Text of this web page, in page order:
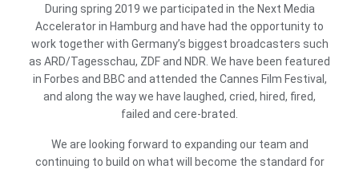
During spring 2019 we participated in the Next Media
Accelerator in Hamburg and have had the opportunity to
work together with Germany’s biggest broadcasters such
as ARD/Tagesschau, ZDF and NDR. We have been featured
in Forbes and BBC and attended the Cannes Film Festival,
and along the way we have laughed, cried, hired, fired,
failed and cere-brated.
We are looking forward to expanding our team and
continuing to build on what will become the standard for